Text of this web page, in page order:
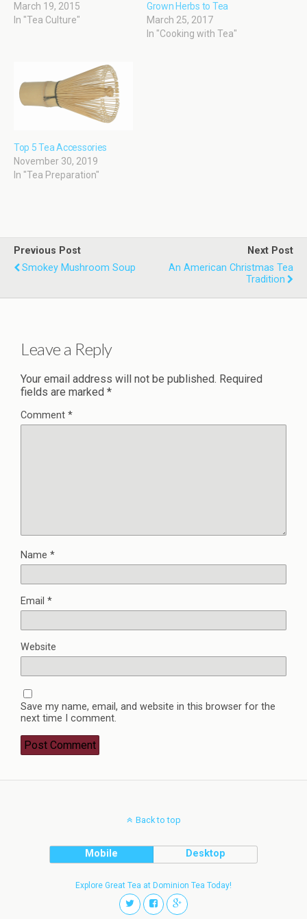
March 19, 2015
In "Tea Culture"
Grown Herbs to Tea
March 25, 2017
In "Cooking with Tea"
Top 5 Tea Accessories
November 30, 2019
In "Tea Preparation"
Previous Post
Smokey Mushroom Soup
Next Post
An American Christmas Tea
Tradition
Leave a Reply
Your email address will not be published. Required
fields are marked *
Comment *
Name *
Email *
Website
Save my name, email, and website in this browser for the
next time I comment.
Back to top
Mobile Desktop
Explore Great Tea at Dominion Tea Today!